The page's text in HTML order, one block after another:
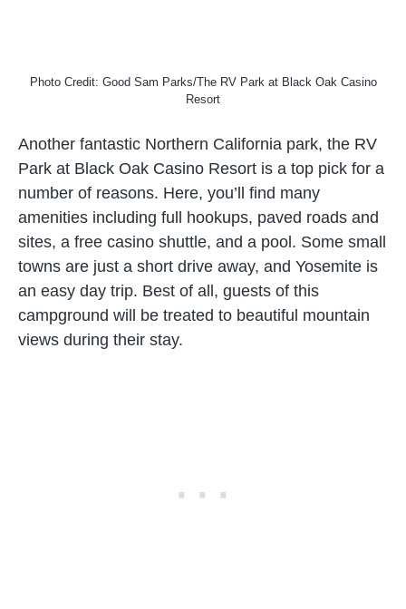
Photo Credit: Good Sam Parks/The RV Park at Black Oak Casino
Resort
Another fantastic Northern California park, the RV
Park at Black Oak Casino Resort is a top pick for a
number of reasons. Here, you’ll find many
amenities including full hookups, paved roads and
sites, a free casino shuttle, and a pool. Some small
towns are just a short drive away, and Yosemite is
an easy day trip. Best of all, guests of this
campground will be treated to beautiful mountain
views during their stay.